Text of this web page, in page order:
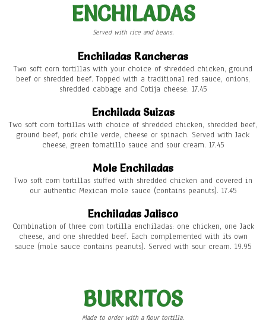
ENCHILADAS
Served with rice and beans.
Enchiladas Rancheras
Two soft corn tortillas with your choice of shredded chicken, ground
beef or shredded beef. Topped with a traditional red sauce, onions,
shredded cabbage and Cotija cheese. 17.45
Enchilada Suizas
Two soft corn tortillas with choice of shredded chicken, shredded beef,
ground beef, pork chile verde, cheese or spinach. Served with Jack
cheese, green tomatillo sauce and sour cream. 17.45
Mole Enchiladas
Two soft corn tortillas stuffed with shredded chicken and covered in
our authentic Mexican mole sauce (contains peanuts). 17.45
Enchiladas Jalisco
Combination of three corn tortilla enchiladas: one chicken, one Jack
cheese, and one shredded beef. Each complemented with its own
sauce (mole sauce contains peanuts). Served with sour cream. 19.95
BURRITOS
Made to order with a flour tortilla.